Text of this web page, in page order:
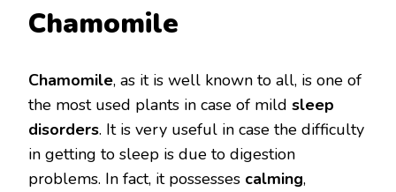
Chamomile
Chamomile, as it is well known to all, is one of
the most used plants in case of mild sleep
disorders. It is very useful in case the difficulty
in getting to sleep is due to digestion
problems. In fact, it possesses calming,